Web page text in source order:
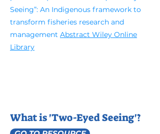
Seeing”: An Indigenous framework to
transform fisheries research and
management Abstract Wiley Online
Library
What is 'Two-Eyed Seeing'?